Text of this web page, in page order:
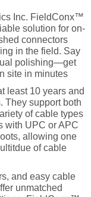
Inc. FieldConx™
solution for on-
connectors
in the field. Say
polishing—get
site in minutes
least 10 years and
They support both
of cable types
with UPC or APC
allowing one
of cable
and easy cable
unmatched